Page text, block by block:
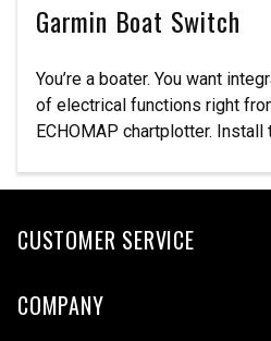
Garmin Boat Switch
You’re a boater. You want
of electrical functions right
ECHOMAP chartplotter. Install
CUSTOMER SERVICE
COMPANY